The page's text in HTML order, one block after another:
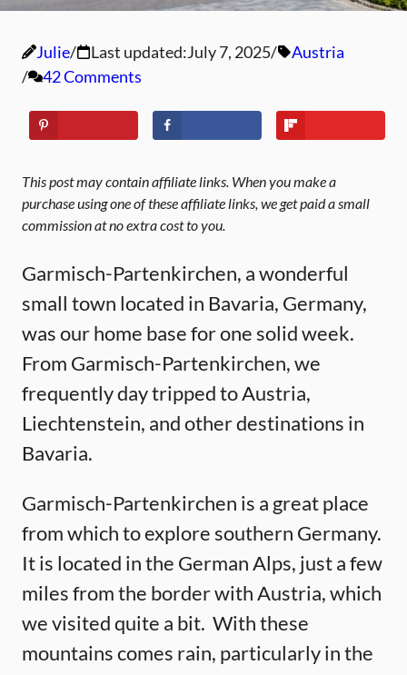
Julie Last updated:July 7, 2025
Austria
42 Comments
This post may contain affiliate links. When you make a
purchase using one of these affiliate links, we get paid a small
commission at no extra cost to you.
Garmisch-Partenkirchen, a wonderful
small town located in Bavaria, Germany,
was our home base for one solid week.
From Garmisch-Partenkirchen, we
frequently day tripped to Austria,
Liechtenstein, and other destinations in
Bavaria.
Garmisch-Partenkirchen is a great place
from which to explore southern Germany.
It is located in the German Alps, just a few
miles from the border with Austria, which
we visited quite a bit. With these
mountains comes rain, particularly in the